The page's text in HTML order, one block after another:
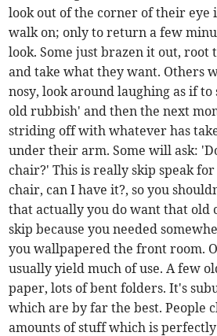
look out of the corner of their eye
walk on; only to return a few
look. Some just brazen it out, root
and take what they want. Others
nosy, look around laughing as if
old rubbish' and then the next
striding off with whatever has
under their arm. Some will ask:
chair?' This is really skip speak
chair, can I have it?, so you
that actually you do want that old
skip because you needed
you wallpapered the front room.
usually yield much of use. A few
paper, lots of bent folders. It's
which are by far the best. People
amounts of stuff which is